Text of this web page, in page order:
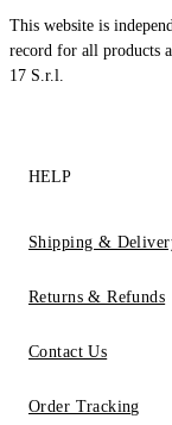
This website is
record for all products
17 S.r.l.
HELP
Shipping &
Returns & Refunds
Contact Us
Order Tracking